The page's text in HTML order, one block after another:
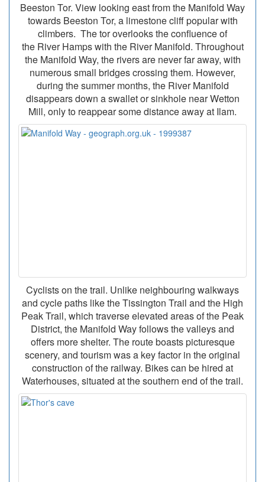
Beeston Tor. View looking east from the Manifold Way
towards Beeston Tor, a limestone cliff popular with
climbers. The tor overlooks the confluence of
the River Hamps with the River Manifold. Throughout
the Manifold Way, the rivers are never far away, with
numerous small bridges crossing them. However,
during the summer months, the River Manifold
disappears down a swallet or sinkhole near Wetton
Mill, only to reappear some distance away at Ilam.
Cyclists on the trail. Unlike neighbouring walkways
and cycle paths like the Tissington Trail and the High
Peak Trail, which traverse elevated areas of the Peak
District, the Manifold Way follows the valleys and
offers more shelter. The route boasts picturesque
scenery, and tourism was a key factor in the original
construction of the railway. Bikes can be hired at
Waterhouses, situated at the southern end of the trail.